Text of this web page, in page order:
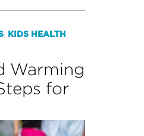
KIDS HEALTH
Warming
for